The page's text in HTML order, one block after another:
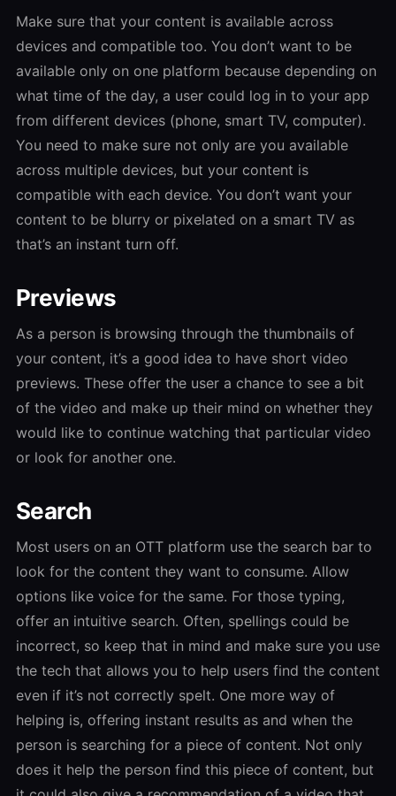
Make sure that your content is available across
devices and compatible too. You don’t want to be
available only on one platform because depending on
what time of the day, a user could log in to your app
from different devices (phone, smart TV, computer).
You need to make sure not only are you available
across multiple devices, but your content is
compatible with each device. You don’t want your
content to be blurry or pixelated on a smart TV as
that’s an instant turn off.
Previews
As a person is browsing through the thumbnails of
your content, it’s a good idea to have short video
previews. These offer the user a chance to see a bit
of the video and make up their mind on whether they
would like to continue watching that particular video
or look for another one.
Search
Most users on an OTT platform use the search bar to
look for the content they want to consume. Allow
options like voice for the same. For those typing,
offer an intuitive search. Often, spellings could be
incorrect, so keep that in mind and make sure you use
the tech that allows you to help users find the content
even if it’s not correctly spelt. One more way of
helping is, offering instant results as and when the
person is searching for a piece of content. Not only
does it help the person find this piece of content, but